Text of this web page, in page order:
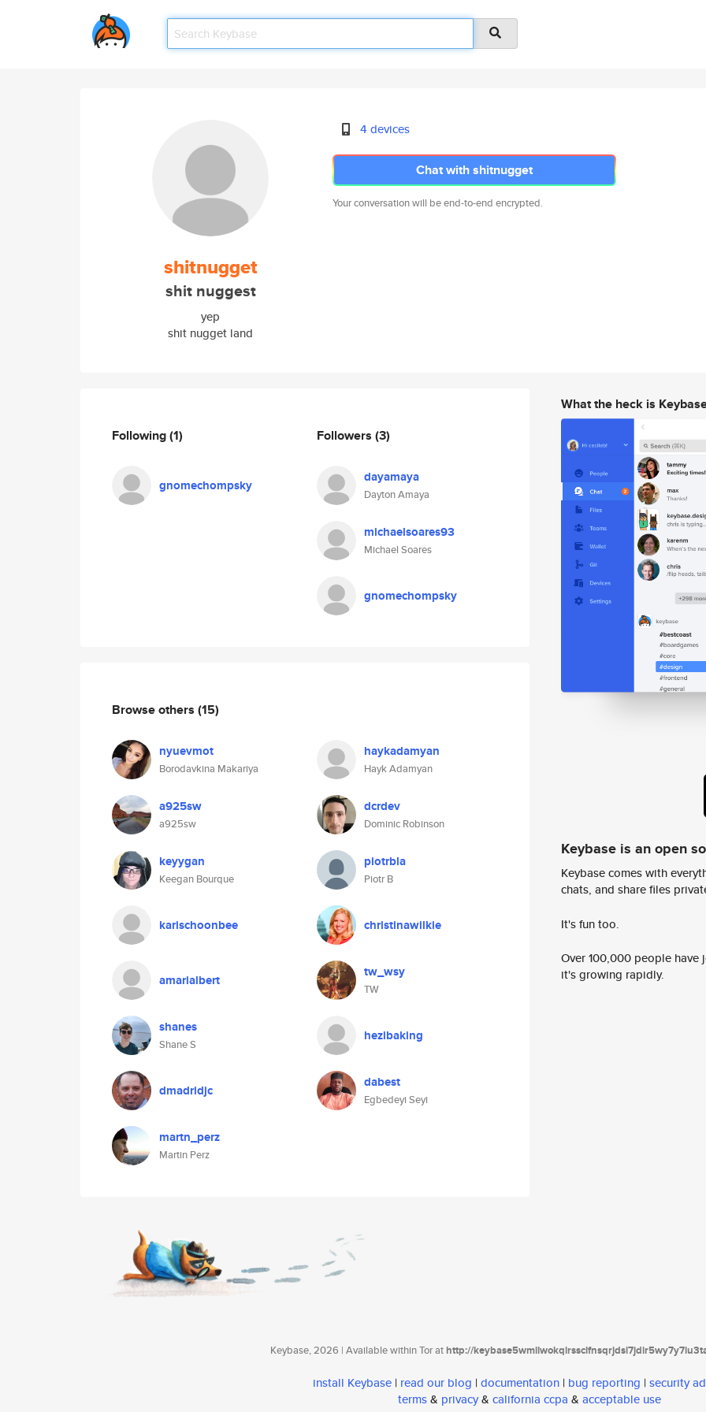
shitnugget
shit nuggest
yep
shit nugget land
4 devices
Chat with shitnugget
Your conversation will be end-to-end encrypted.
Following(1)
gnomechompsky
Followers (3)
dayamaya
Dayton Amaya
michaelsoares93
Michael Soares
gnomechompsky
Browse others (15)
nyuevmot
Borodavkina Makariya
haykadamyan
Hayk Adamyan
a925sw
a925sw
dcrdev
Dominic Robinson
keyygan
Keegan Bourque
piotrbla
Piotr B
karischoonbee christinawilkie
amarialbert tw_wsy
TW
shanes
Shane S
hezibaking
dmadridjc dabest
Egbedeyi Seyi
martn_perz
Martin Perz
What the heck is
Keybase is an open
Keybase comes with
chats, and share files
It's fun too.
Over 100,000 people
it's growing rapidly.
Keybase, 2026 | Available within Tor athttp://
install Keybase | read our blog | documentation | bug reporting | security
terms& privacy& california ccpa & acceptable use